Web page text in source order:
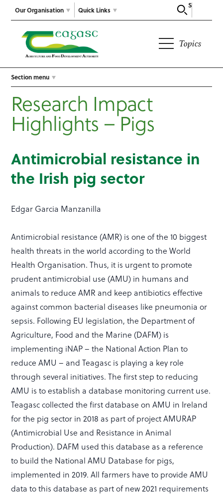
Our Organisation
Search
Quick Links
Topics
Section menu
Research Impact
Highlights – Pigs
Antimicrobial resistance in
the Irish pig sector
Edgar Garcia Manzanilla
Antimicrobial resistance (AMR) is one of the 10 biggest
health threats in the world according to the World
Health Organisation. Thus, it is urgent to promote
prudent antimicrobial use (AMU) in humans and
animals to reduce AMR and keep antibiotics effective
against common bacterial diseases like pneumonia or
sepsis. Following EU legislation, the Department of
Agriculture, Food and the Marine (DAFM) is
implementing iNAP – the National Action Plan to
reduce AMU – and Teagasc is playing a key role
through several initiatives. The first step to reducing
AMU is to establish a database monitoring current use.
Teagasc collected the first database on AMU in Ireland
for the pig sector in 2018 as part of project AMURAP
(Antimicrobial Use and Resistance in Animal
Production). DAFM used this database as a reference
to build the National AMU Database for pigs,
implemented in 2019. All farmers have to provide AMU
data to this database as part of new 2021 requirements